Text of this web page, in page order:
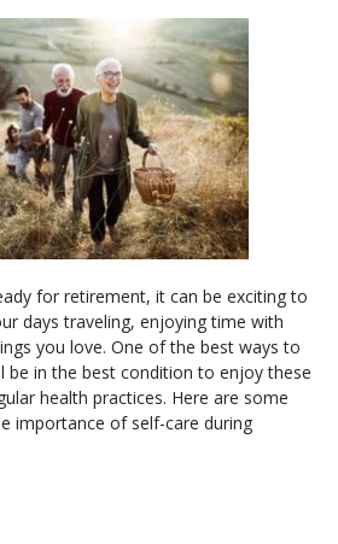
for retirement, it can be exciting to
days traveling, enjoying time with
you love. One of the best ways to
be in the best condition to enjoy these
health practices. Here are some
importance of self-care during